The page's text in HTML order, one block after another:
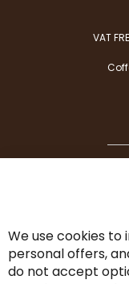
VAT
We use cookies to
personal offers,
do not accept